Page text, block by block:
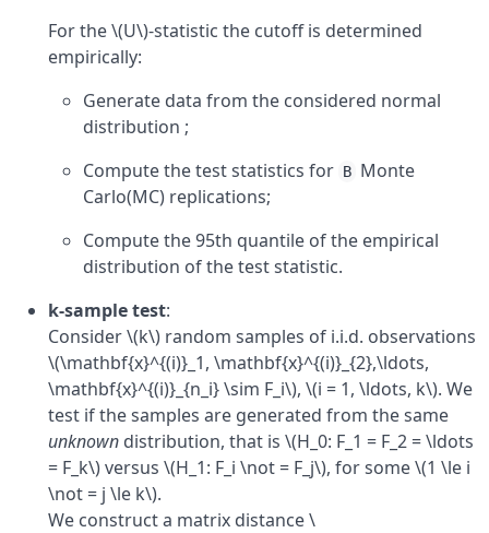
For the \(U\)-statistic the cutoff is determined
empirically:
Generate data from the considered normal
distribution ;
Compute the test statistics for B Monte
Carlo(MC) replications;
Compute the 95th quantile of the empirical
distribution of the test statistic.
k-sample test:
Consider \(k\) random samples of i.i.d. observations
\(\mathbf{x}^{(i)}_1, \mathbf{x}^{(i)}_{2},\ldots,
\mathbf{x}^{(i)}_{n_i} \sim F_i\), \(i = 1, \ldots, k\). We
test if the samples are generated from the same
unknown distribution, that is \(H_0: F_1 = F_2 = \ldots
= F_k\) versus \(H_1: F_i \not = F_j\), for some \(1 \le i
\not = j \le k\).
We construct a matrix distance \